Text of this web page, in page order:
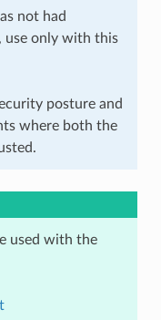
not had
use only with this
posture and
where both the
used with the